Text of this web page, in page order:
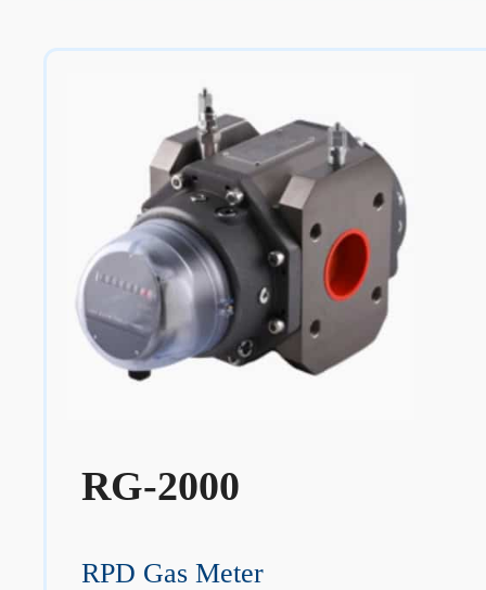
RG-2000
RPD Gas Meter